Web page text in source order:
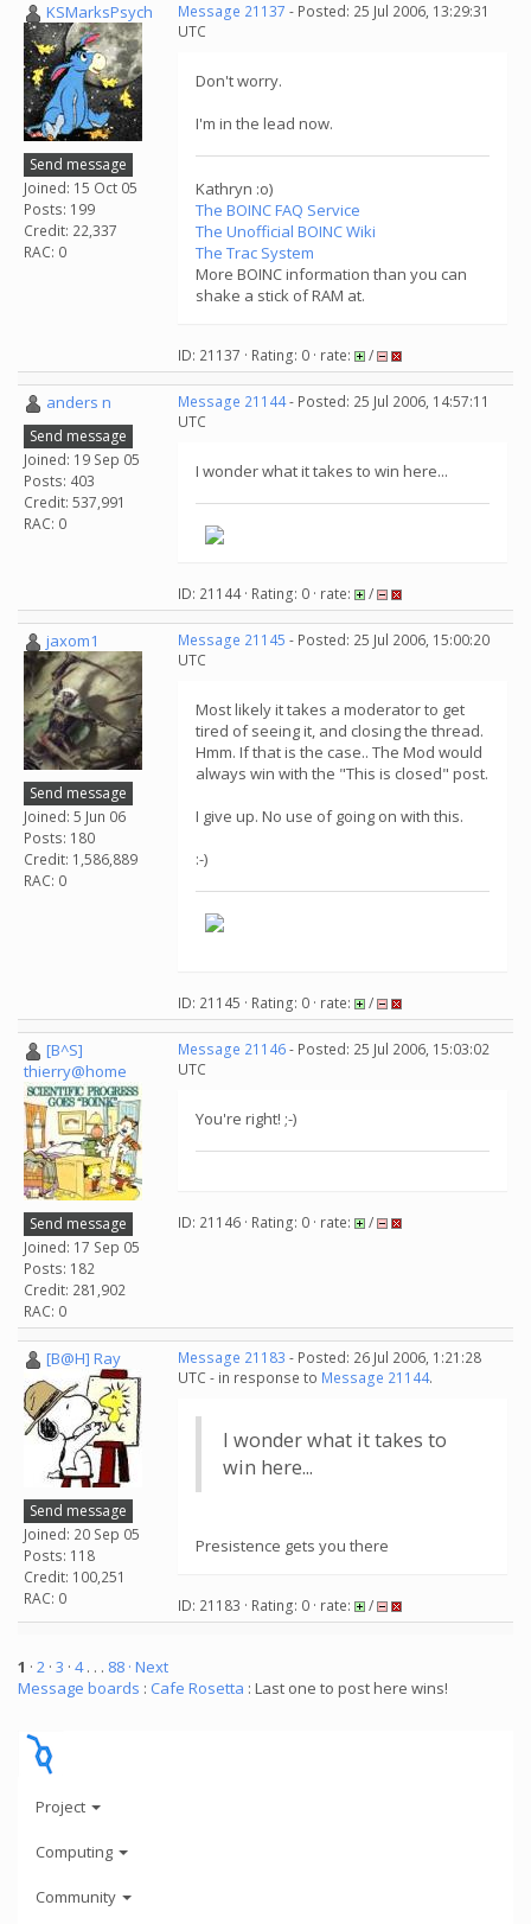
KSMarksPsych
Send message
Joined: 15 Oct 05
Posts: 199
Credit: 22,337
RAC: 0
Message 21137 - Posted: 25 Jul 2006, 13:29:31
UTC
Don't worry.
I'm in the lead now.
Kathryn :o)
The BOINC FAQ Service
The Unofficial BOINC Wiki
The Trac System
More BOINC information than you can
shake a stick of RAM at.
ID: 21137 · Rating: 0 · rate: /
anders n
Send message
Joined: 19 Sep 05
Posts: 403
Credit: 537,991
RAC: 0
Message 21144- Posted: 25 Jul 2006, 14:57:11
UTC
I wonder what it takes to win here...
ID: 21144 · Rating: 0 · rate: /
jaxom1
Send message
Joined: 5 Jun 06
Posts: 180
Credit: 1,586,889
RAC: 0
Message 21145 - Posted: 25 Jul 2006, 15:00:20
UTC
Most likely it takes a moderator to get
tired of seeing it, and closing the thread.
Hmm. If that is the case.. The Mod would
always win with the "This is closed" post.
I give up. No use of going on with this.
:-)
ID: 21145 · Rating: 0 · rate: /
[B^S]
thierry@home
Send message
Joined: 17 Sep 05
Posts: 182
Credit: 281,902
RAC: 0
Message 21146- Posted: 25 Jul 2006, 15:03:02
UTC
You're right! ;-)
ID: 21146 · Rating: 0 · rate: /
[B@H] Ray
Send message
Joined: 20 Sep 05
Posts: 118
Credit: 100,251
RAC: 0
Message 21183 - Posted: 26 Jul 2006, 1:21:28
UTC - in response to Message 21144.
I wonder what it takes to
win here...
Presistence gets you there
ID: 21183 · Rating: 0 · rate: /
1 · 2 · 3 · 4. . . 88 · Next
Message boards : Cafe Rosetta : Last one to post here wins!
Project
Computing
Community